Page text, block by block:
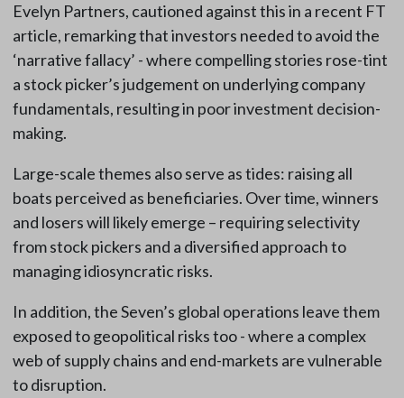
Evelyn Partners, cautioned against this in a recent FT
article, remarking that investors needed to avoid the
‘narrative fallacy’ - where compelling stories rose-tint
a stock picker’s judgement on underlying company
fundamentals, resulting in poor investment decision-
making.
Large-scale themes also serve as tides: raising all
boats perceived as beneficiaries. Over time, winners
and losers will likely emerge – requiring selectivity
from stock pickers and a diversified approach to
managing idiosyncratic risks.
In addition, the Seven’s global operations leave them
exposed to geopolitical risks too - where a complex
web of supply chains and end-markets are vulnerable
to disruption.